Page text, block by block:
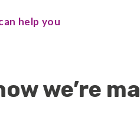
help you
we’re